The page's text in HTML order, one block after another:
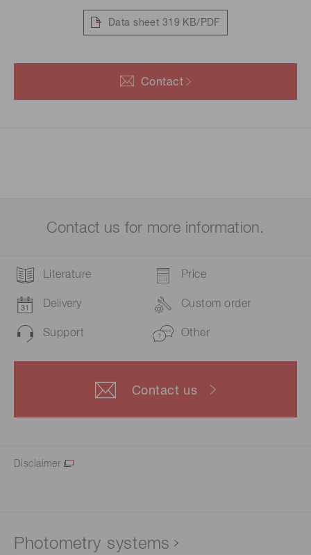
Data sheet 319 KB/PDF
Contact
Contact us for more information.
Literature Price
Delivery Custom order
Support Other
Contact us
Disclaimer
Photometry systems